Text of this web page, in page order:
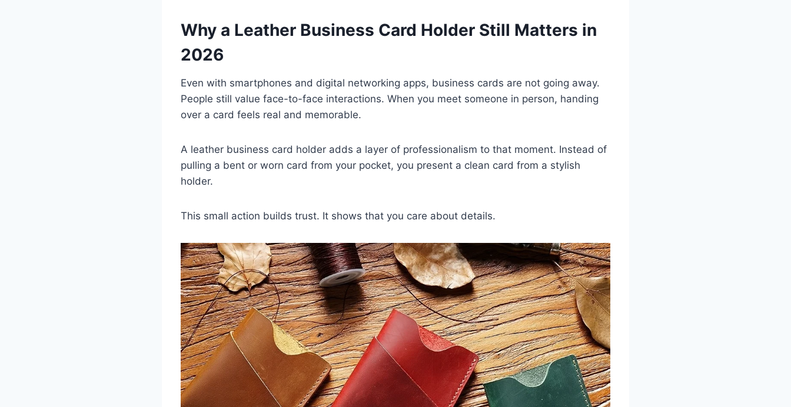
Why a Leather Business Card Holder Still Matters in
2026
Even with smartphones and digital networking apps, business cards are not going away.
People still value face-to-face interactions. When you meet someone in person, handing
over a card feels real and memorable.
A leather business card holder adds a layer of professionalism to that moment. Instead of
pulling a bent or worn card from your pocket, you present a clean card from a stylish
holder.
This small action builds trust. It shows that you care about details.